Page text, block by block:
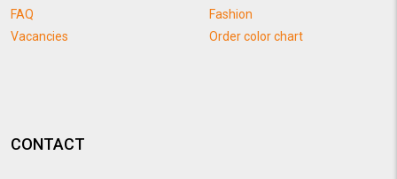
FAQ
Vacancies
Fashion
Order color chart
CONTACT